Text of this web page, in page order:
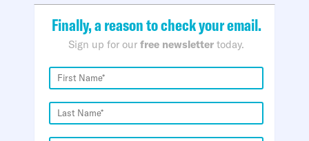
Finally, a reason to check your email.
Sign up for our free newsletter today.